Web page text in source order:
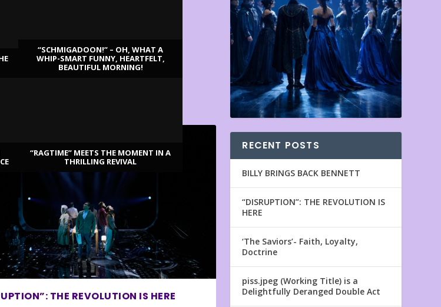
“SCHMIGADOON!” – OH, WHAT A
WHIP-SMART FUNNY, HEARTFELT,
BEAUTIFUL MORNING!
“RAGTIME” MEETS THE MOMENT IN A
THRILLING REVIVAL
THE REVOLUTION IS HERE
RECENT POSTS
BILLY BRINGS BACK BENNETT
“DISRUPTION”: THE REVOLUTION IS
HERE
‘The Saviors’- Faith, Loyalty,
Doctrine
piss.jpeg (Working Title) is a
Delightfully Deranged Double Act